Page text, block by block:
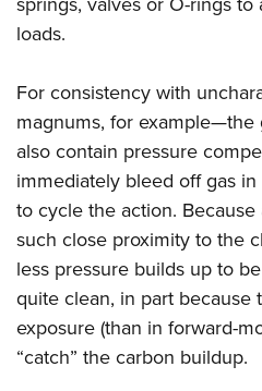
loads.
For consistency with
magnums, for example—the
also contain pressure
immediately bleed off gas
to cycle the action.
such close proximity to the
less pressure builds up to
quite clean, in part because
exposure (than in forward-
“catch” the carbon buildup.